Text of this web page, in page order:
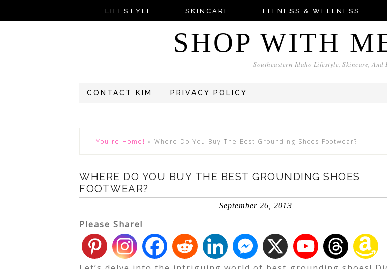
LIFESTYLE SKINCARE FITNESS & WELLNESS
SHOP WITH
Southeastern Idaho Lifestyle, Skincare, And
CONTACT KIM PRIVACY POLICY
You're Home! » Where Do You Buy The Best Grounding Shoes Footwear?
WHERE DO YOU BUY THE BEST GROUNDING SHOES
FOOTWEAR?
September 26, 2013
Please Share!